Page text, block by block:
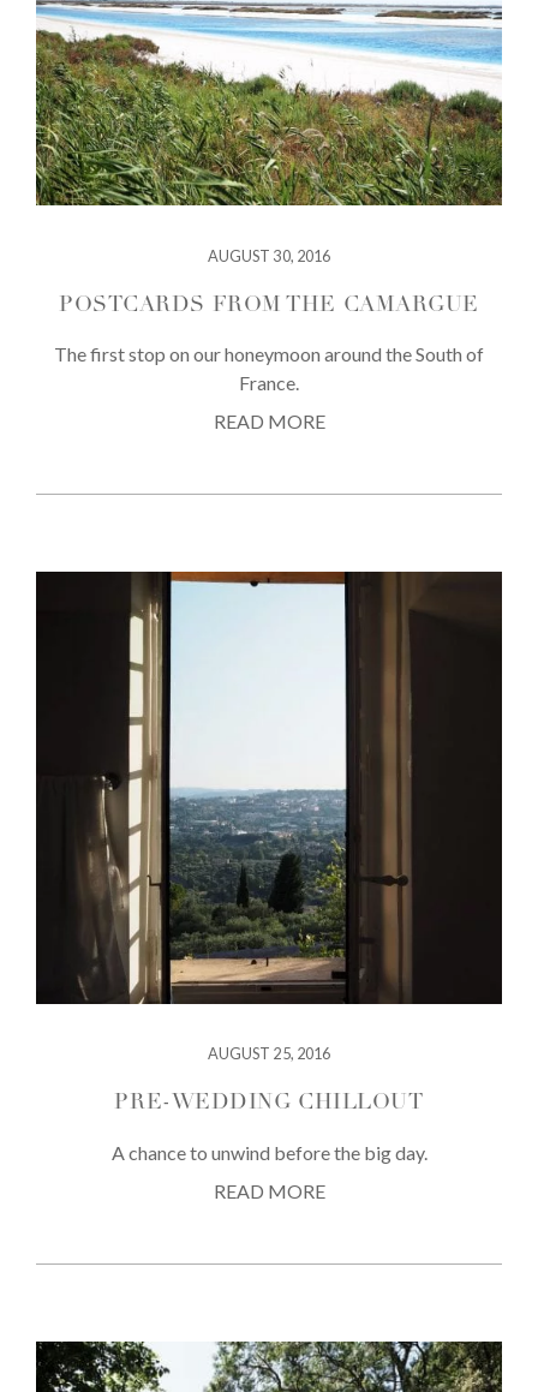
AUGUST 30, 2016
POSTCARDS FROM THE CAMARGUE
The first stop on our honeymoon around the South of
France.
READ MORE
AUGUST 25, 2016
PRE-WEDDING CHILLOUT
A chance to unwind before the big day.
READ MORE